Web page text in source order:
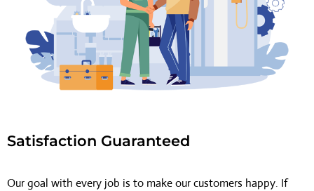
Satisfaction Guaranteed
Our goal with every job is to make our customers happy. If